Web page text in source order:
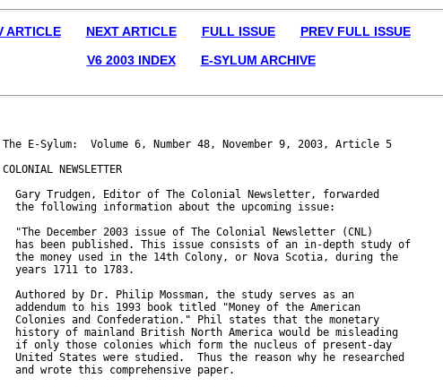
ARTICLE NEXT ARTICLE FULL ISSUE
PREV FULL ISSUE
V6 2003 INDEX
E-SYLUM ARCHIVE
The E-Sylum:  Volume 6, Number 48, November 9, 2003, Article 5
COLONIAL NEWSLETTER
  Gary Trudgen, Editor of The Colonial Newsletter, forwarded
  the following information about the upcoming issue:
  "The December 2003 issue of The Colonial Newsletter (CNL)
  has been published. This issue consists of an in-depth study of
  the money used in the 14th Colony, or Nova Scotia, during the
  years 1711 to 1783.
  Authored by Dr. Philip Mossman, the study serves as an
  addendum to his 1993 book titled "Money of the American
  Colonies and Confederation." Phil states that the monetary
  history of mainland British North America would be misleading
  if only those colonies which form the nucleus of present-day
  United States were studied.  Thus the reason why he researched
  and wrote this comprehensive paper.